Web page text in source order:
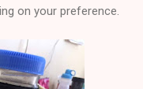
on your preference.